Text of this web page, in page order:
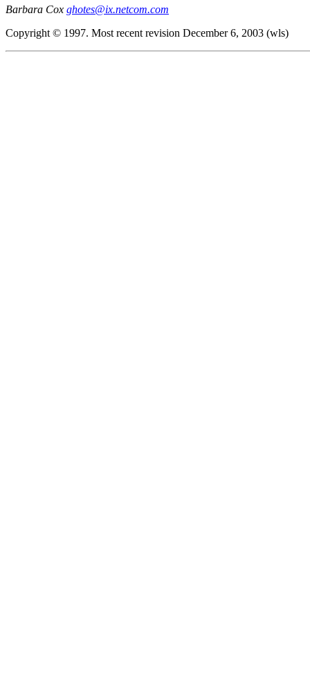
Barbara Cox ghotes@ix.netcom.com
Copyright © 1997. Most recent revision December 6, 2003 (wls)